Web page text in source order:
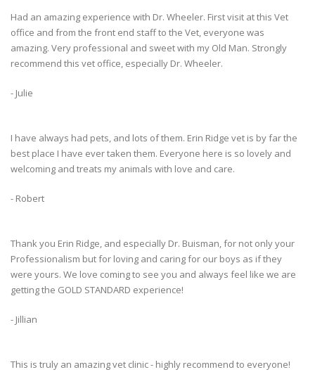
Had an amazing experience with Dr. Wheeler. First visit at this Vet
office and from the front end staff to the Vet, everyone was
amazing. Very professional and sweet with my Old Man. Strongly
recommend this vet office, especially Dr. Wheeler.
- Julie
I have always had pets, and lots of them. Erin Ridge vet is by far the
best place I have ever taken them. Everyone here is so lovely and
welcoming and treats my animals with love and care.
- Robert
Thank you Erin Ridge, and especially Dr. Buisman, for not only your
Professionalism but for loving and caring for our boys as if they
were yours. We love coming to see you and always feel like we are
getting the GOLD STANDARD experience!
- Jillian
This is truly an amazing vet clinic - highly recommend to everyone!